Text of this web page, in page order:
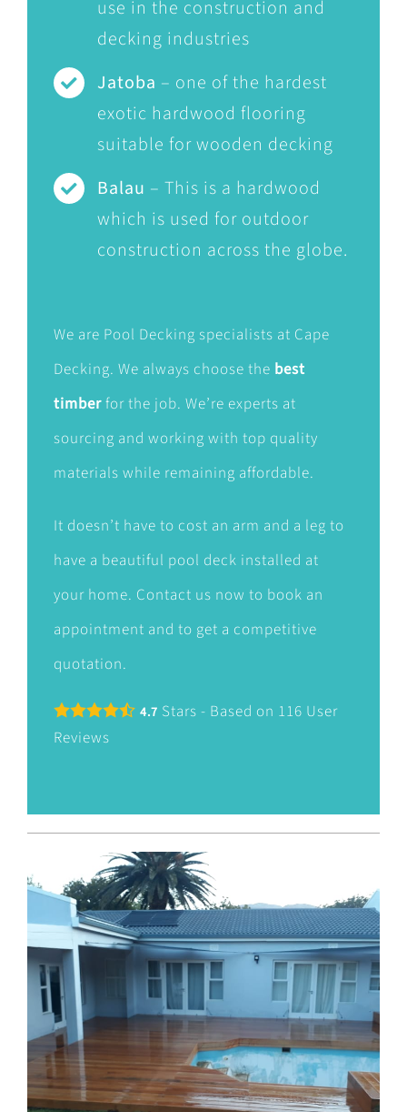
use in the construction and
decking industries
Jatoba – one of the hardest
exotic hardwood flooring
suitable for wooden decking
Balau – This is a hardwood
which is used for outdoor
construction across the globe.
We are Pool Decking specialists at Cape
Decking. We always choose the best
timberfor the job. We’re experts at
sourcing and working with top quality
materials while remaining affordable.
It doesn’t have to cost an arm and a leg to
have a beautiful pool deck installed at
your home. Contact us now to book an
appointment and to get a competitive
quotation.
4.7 Stars - Based on 116 User
Reviews